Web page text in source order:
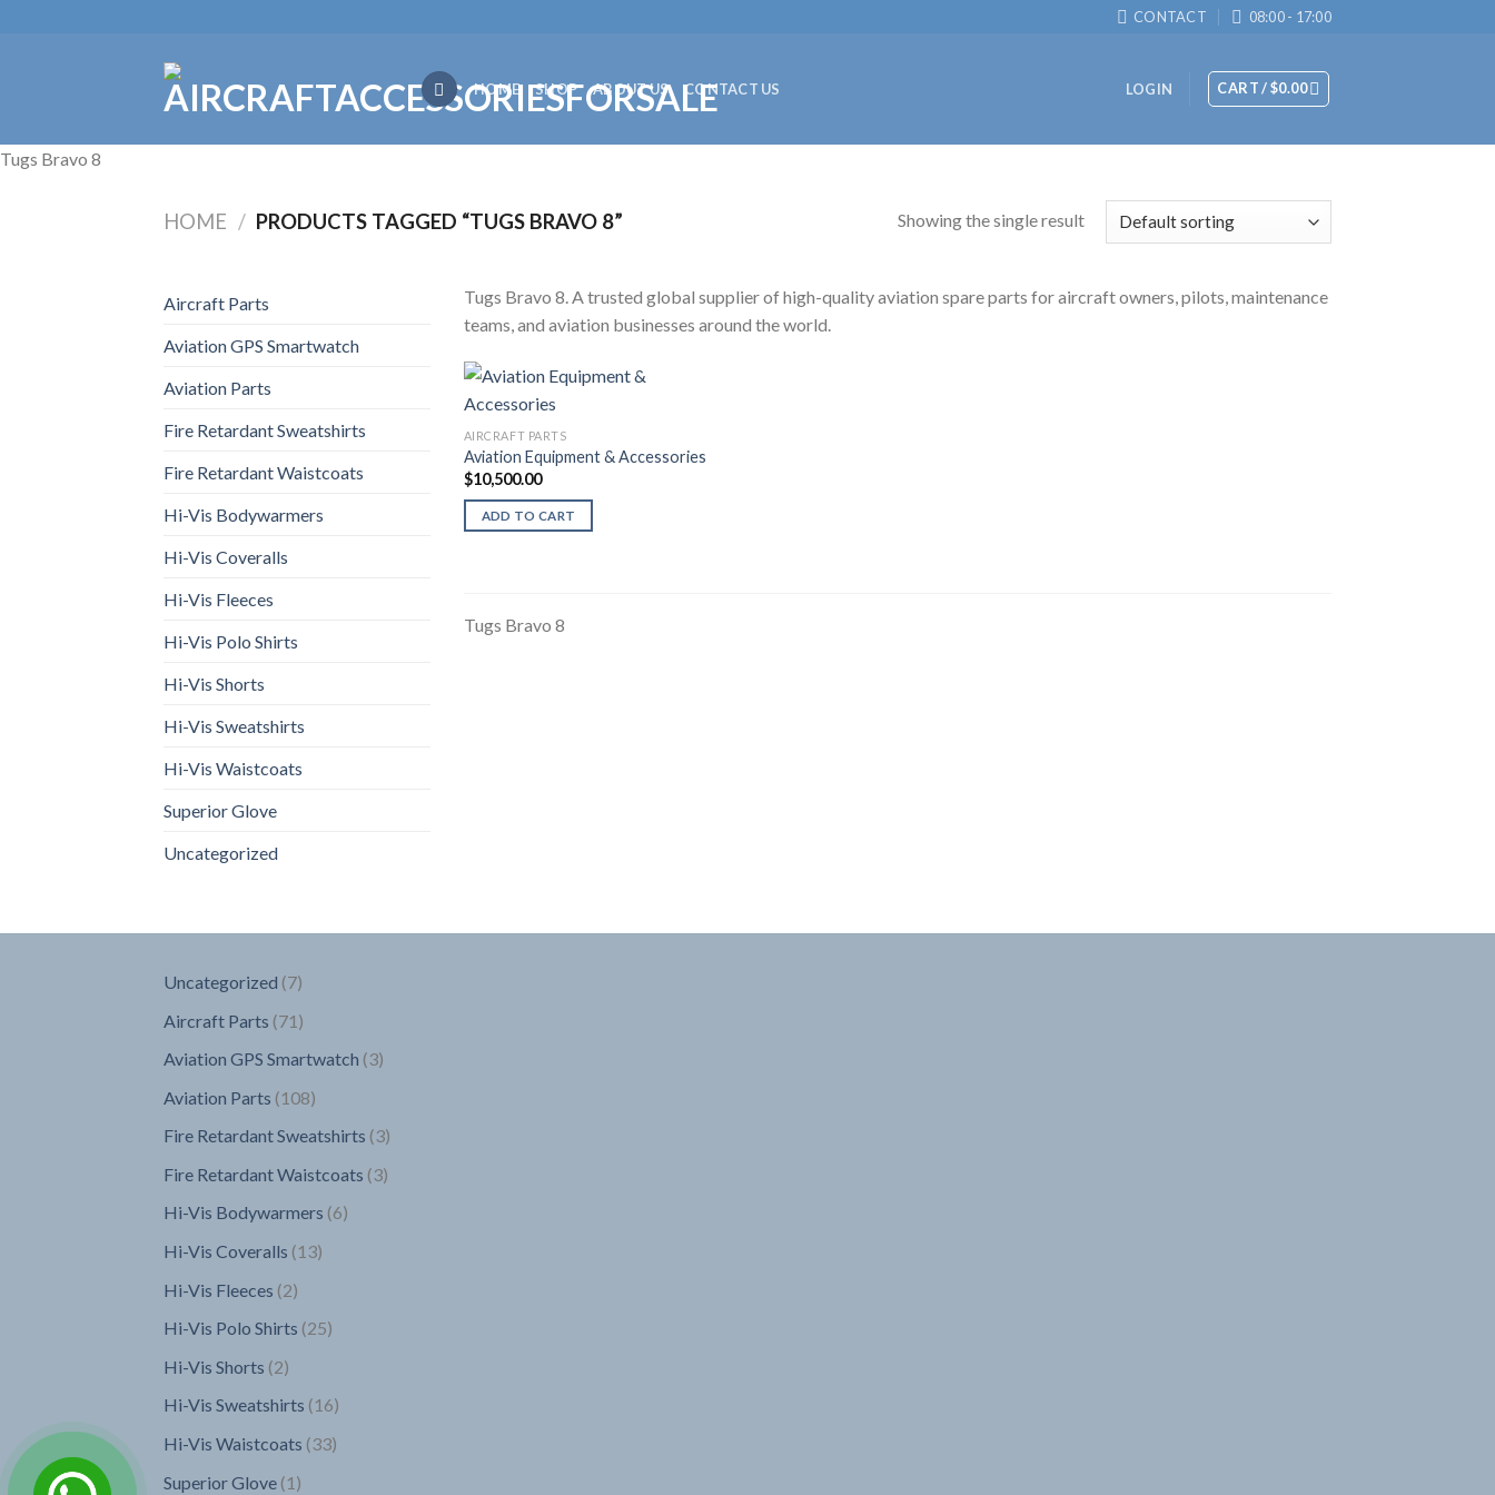
CONTACT 08:00 - 17:00
HOME SHOP ABOUT US CONTACT US LOGIN CART /$0.00
Tugs Bravo 8
HOME / PRODUCTS TAGGED “TUGS BRAVO 8” Showing the single result
Aircraft Parts
Aviation GPS Smartwatch
Aviation Parts
Fire Retardant Sweatshirts
Fire Retardant Waistcoats
Hi-Vis Bodywarmers
Hi-Vis Coveralls
Hi-Vis Fleeces
Hi-Vis Polo Shirts
Hi-Vis Shorts
Hi-Vis Sweatshirts
Hi-Vis Waistcoats
Superior Glove
Uncategorized
Tugs Bravo 8. A trusted global supplier of high-quality aviation spare parts for aircraft owners, pilots, maintenance
teams, and aviation businesses around the world.
AIRCRAFT PARTS
Aviation Equipment & Accessories
$10,500.00
ADD TO CART
Tugs Bravo 8
Uncategorized 77
Aircraft Parts 71 71
Aviation GPS Smartwatch 33
Aviation Parts 108108
Fire Retardant Sweatshirts 33
Fire Retardant Waistcoats 33
Hi-Vis Bodywarmers 66
Hi-Vis Coveralls 1313
Hi-Vis Fleeces 22
Hi-Vis Polo Shirts 2525
Hi-Vis Shorts 22
products
Hi-Vis Sweatshirts 1616
Hi-Vis Waistcoats 3333
Superior Glove 1 1